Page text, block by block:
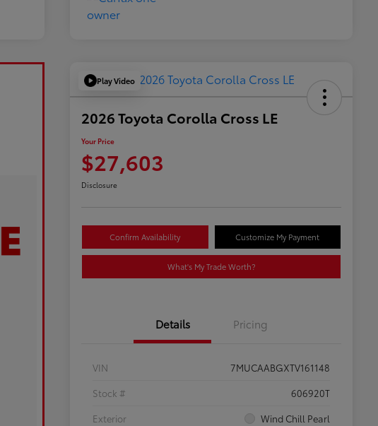
Play Video
2026 Toyota Corolla Cross LE
Your Price
$27,603
Disclosure
Confirm Availability Customize My Payment
What's My Trade Worth?
Details Pricing
VIN
7MUCAABGXTV161148
Stock #
606920T
Exterior
Wind Chill Pearl